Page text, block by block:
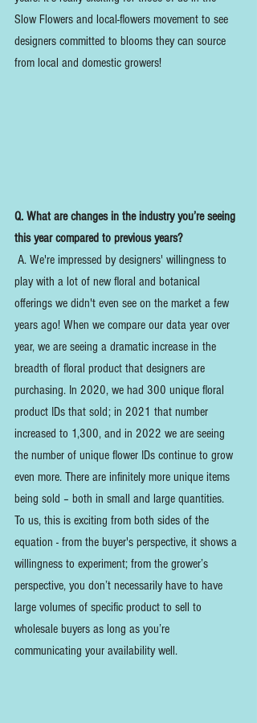
Slow Flowers and local-flowers movement to see
designers committed to blooms they can source
from local and domestic growers!
Q. What are changes in the industry you’re seeing
this year compared to previous years?
play with a lot of new floral and botanical
offerings we didn't even see on the market a few
years ago! When we compare our data year over
year, we are seeing a dramatic increase in the
breadth of floral product that designers are
purchasing. In 2020, we had 300 unique floral
product IDs that sold; in 2021 that number
increased to 1,300, and in 2022 we are seeing
the number of unique flower IDs continue to grow
even more. There are infinitely more unique items
being sold – both in small and large quantities.
To us, this is exciting from both sides of the
equation - from the buyer's perspective, it shows a
willingness to experiment; from the grower’s
perspective, you don’t necessarily have to have
large volumes of specific product to sell to
wholesale buyers as long as you’re
communicating your availability well.